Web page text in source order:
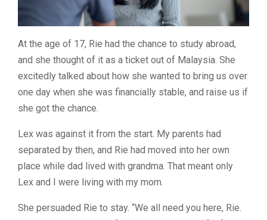
At the age of 17, Rie had the chance to study abroad,
and she thought of it as a ticket out of Malaysia. She
excitedly talked about how she wanted to bring us over
one day when she was financially stable, and raise us if
she got the chance.
Lex was against it from the start. My parents had
separated by then, and Rie had moved into her own
place while dad lived with grandma. That meant only
Lex and I were living with my mom.
She persuaded Rie to stay. “We all need you here, Rie.